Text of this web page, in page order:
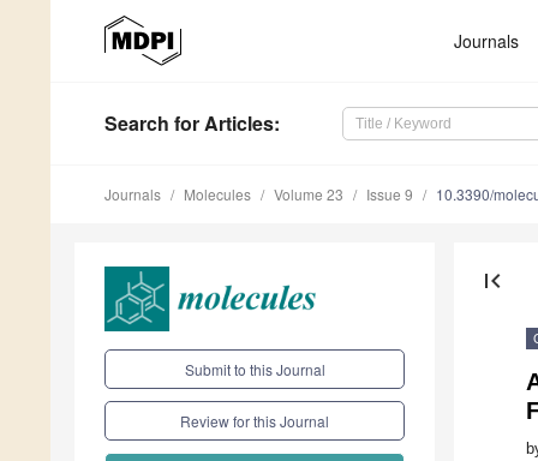
Journals
Search for Articles:
Journals Molecules Volume 23 Issue 9 10.3390/
Submit to this Journal
Review for this Journal
first_page